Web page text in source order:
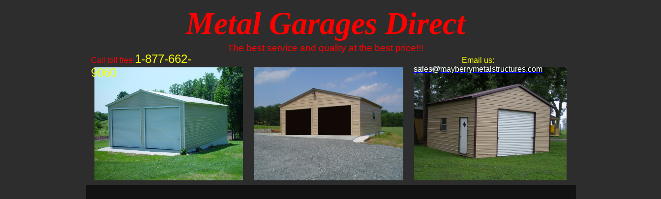
Metal Garages Direct
The best service and quality at the best price!!!
Call toll free:1-877-662-
9060
Email us:
sales@mayberrymetalstructures.com